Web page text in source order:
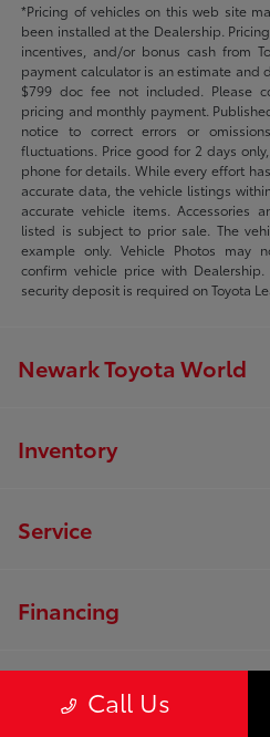
*Pricing of vehicles on this web site
been installed at the Dealership.
incentives, and/or bonus cash from
payment calculator is an estimate and
$799 doc fee not included. Please
pricing and monthly payment.
notice to correct errors or
fluctuations. Price good for 2 days
phone for details. While every effort
accurate data, the vehicle listings
accurate vehicle items. Accessories
listed is subject to prior sale. The
example only. Vehicle Photos may
confirm vehicle price with
security deposit is required on Toyota
Call Us
Newark Toyota World
Inventory
Service
Financing
Dealership